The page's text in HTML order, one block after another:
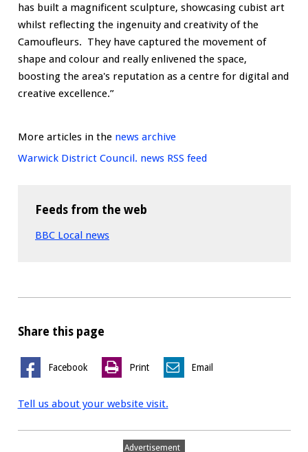
has built a magnificent sculpture, showcasing cubist art
whilst reflecting the ingenuity and creativity of the
Camoufleurs. They have captured the movement of
shape and colour and really enlivened the space,
boosting the area's reputation as a centre for digital and
creative excellence.”
More articles in the news archive
Warwick District Council. news RSS feed
Feeds from the web
BBC Local news
Share this page
Facebook Print Email
Tell us about your website visit.
Advertisement